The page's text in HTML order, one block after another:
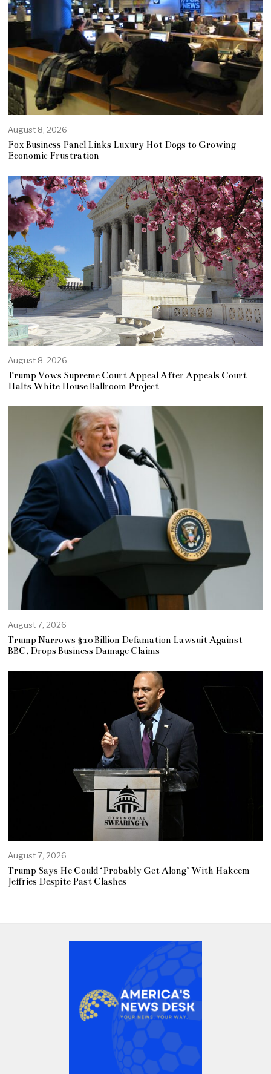
August 8, 2026
Fox Business Panel Links Luxury Hot Dogs to Growing
Economic Frustration
August 8, 2026
Trump Vows Supreme Court Appeal After Appeals Court
Halts White House Ballroom Project
August 7, 2026
Trump Narrows $10 Billion Defamation Lawsuit Against
BBC, Drops Business Damage Claims
August 7, 2026
Trump Says He Could ‘Probably Get Along’ With Hakeem
Jeffries Despite Past Clashes